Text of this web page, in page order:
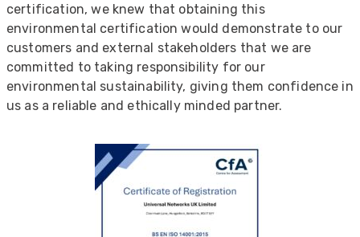
certification, we knew that obtaining this
environmental certification would demonstrate to our
customers and external stakeholders that we are
committed to taking responsibility for our
environmental sustainability, giving them confidence in
us as a reliable and ethically minded partner.